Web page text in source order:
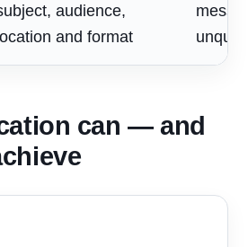
audience,
location and format
can — and